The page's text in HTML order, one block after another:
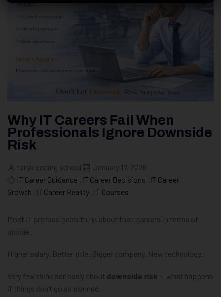
Why IT Careers Fail When
Professionals Ignore Downside
Risk
forsk coding school
January 17, 2026
IT Career Guidance
IT Career Decisions
IT Career
Growth
IT Career Reality IT Courses
Most IT professionals think about their careers in terms of
upside
Higher salary. Better title. Bigger company. New technology.
Very few think seriously about downside risk — what happens
if things don’t go as planned.